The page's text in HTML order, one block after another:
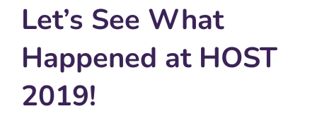
Let’s See What
Happened at HOST
2019!